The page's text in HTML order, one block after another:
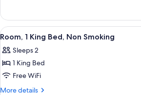
Bed,
Non-
Smoking
Queen
Beds,
Sofa
Non-
Smoking
View
all
photos
for
Room,
1
A
9
Room, 1 King Bed, Non Smoking
Sleeps 2
1 King Bed
Free WiFi
More details
More